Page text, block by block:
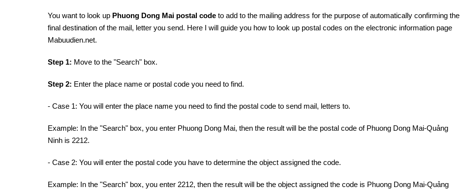
You want to look up Phuong Dong Mai postal code to add to the mailing address for the purpose of automatically confirming the
final destination of the mail, letter you send. Here I will guide you how to look up postal codes on the electronic information page
Mabuudien.net.
Step 1: Move to the "Search" box.
Step 2: Enter the place name or postal code you need to find.
- Case 1: You will enter the place name you need to find the postal code to send mail, letters to.
Example: In the "Search" box, you enter Phuong Dong Mai, then the result will be the postal code of Phuong Dong Mai-Quảng
Ninh is 2212.
- Case 2: You will enter the postal code you have to determine the object assigned the code.
Example: In the "Search" box, you enter 2212, then the result will be the object assigned the code is Phuong Dong Mai-Quảng